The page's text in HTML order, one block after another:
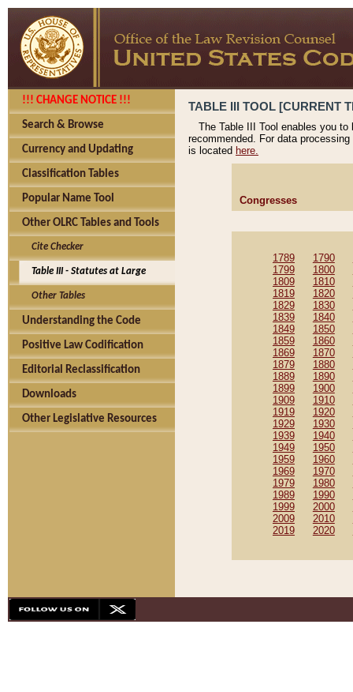
!!! CHANGE NOTICE !!!
Search & Browse
Currency and Updating
Classification Tables
Popular Name Tool
Other OLRC Tables and Tools
Cite Checker
Table III - Statutes at Large
Other Tables
Understanding the Code
Positive Law Codification
Editorial Reclassification
Downloads
Other Legislative Resources
TABLE III TOOL [CURRENT
The Table III Tool enables you
recommended. For data
is located here.
Congresses
1789 1790
1799
1800
1809
1810
1819
1820
1829
1830
1839
1840
1849
1850
1859
1860
1869
1870
1879
1880
1889
1890
1899
1900
1909
1910
1919
1920
1929
1930
1939
1940
1949
1950
1959
1960
1969
1970
1979
1980
1989
1990
1999
2000
2009
2010
2019
2020